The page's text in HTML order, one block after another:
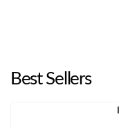
Best Sellers